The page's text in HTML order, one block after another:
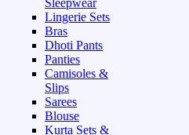
Sleepwear
Lingerie Sets
Bras
Dhoti Pants
Panties
Camisoles &
Slips
Sarees
Blouse
Kurta Sets &